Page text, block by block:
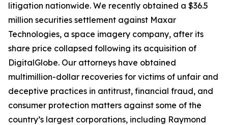
litigation nationwide. We recently obtained a $36.5
million securities settlement against Maxar
Technologies, a space imagery company, after its
share price collapsed following its acquisition of
DigitalGlobe. Our attorneys have obtained
multimillion-dollar recoveries for victims of unfair and
deceptive practices in antitrust, financial fraud, and
consumer protection matters against some of the
country’s largest corporations, including Raymond